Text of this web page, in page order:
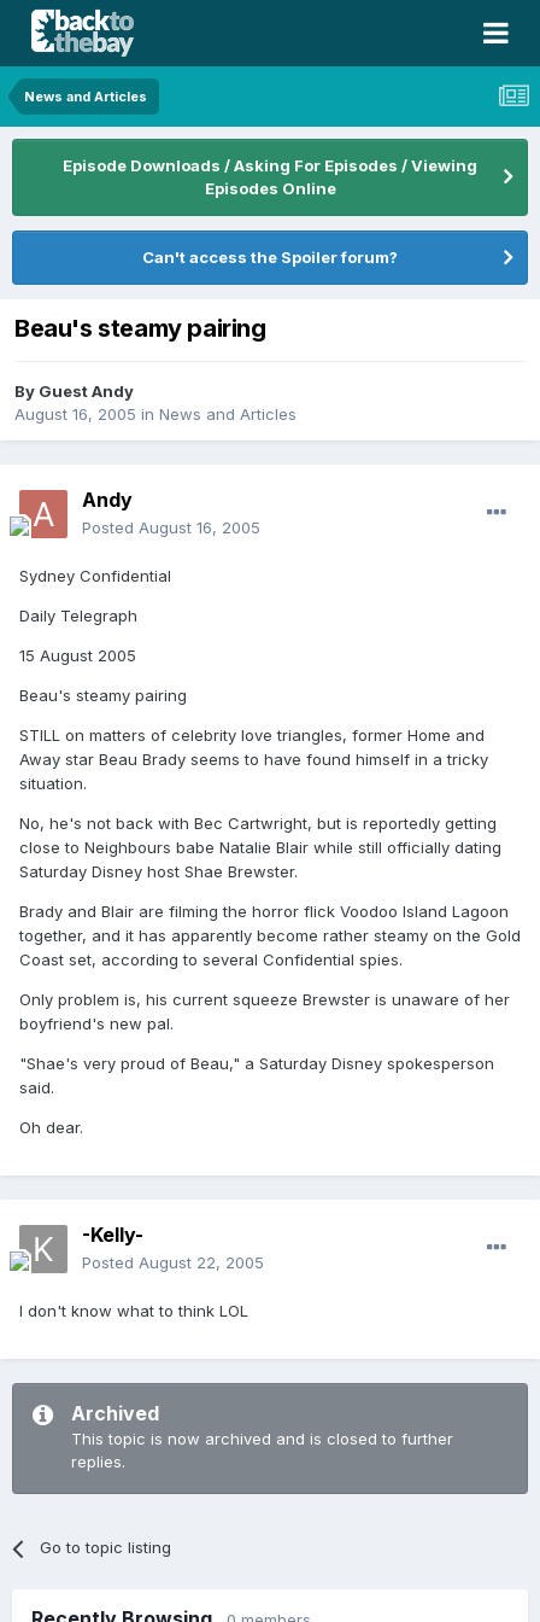
News and Articles
Episode Downloads / Asking For Episodes / Viewing
Episodes Online
Can't access the Spoiler forum?
Beau's steamy pairing
By Guest Andy
August 16, 2005 in News and Articles
Andy
Posted August 16, 2005
Sydney Confidential
Daily Telegraph
15 August 2005
Beau's steamy pairing
STILL on matters of celebrity love triangles, former Home and
Away star Beau Brady seems to have found himself in a tricky
situation.
No, he's not back with Bec Cartwright, but is reportedly getting
close to Neighbours babe Natalie Blair while still officially dating
Saturday Disney host Shae Brewster.
Brady and Blair are filming the horror flick Voodoo Island Lagoon
together, and it has apparently become rather steamy on the Gold
Coast set, according to several Confidential spies.
Only problem is, his current squeeze Brewster is unaware of her
boyfriend's new pal.
"Shae's very proud of Beau," a Saturday Disney spokesperson
said.
Oh dear.
-Kelly-
Posted August 22, 2005
I don't know what to think LOL
Archived
This topic is now archived and is closed to further
replies.
Go to topic listing